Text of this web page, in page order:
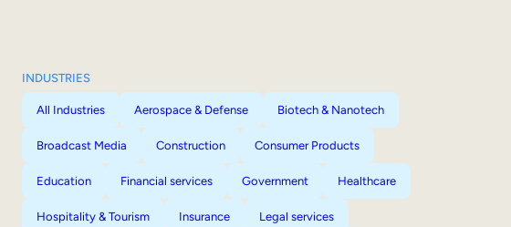
INDUSTRIES
All Industries Aerospace & Defense Biotech & Nanotech
Broadcast Media Construction Consumer Products
Education Financial services Government Healthcare
Hospitality & Tourism Insurance Legal services